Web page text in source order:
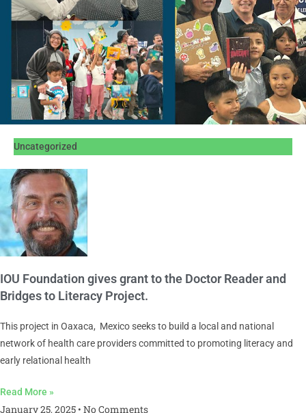
Uncategorized
IOU Foundation gives grant to the Doctor Reader and
Bridges to Literacy Project.
This project in Oaxaca, Mexico seeks to build a local and national
network of health care providers committed to promoting literacy and
early relational health
Read More »
January 25, 2025 No Comments